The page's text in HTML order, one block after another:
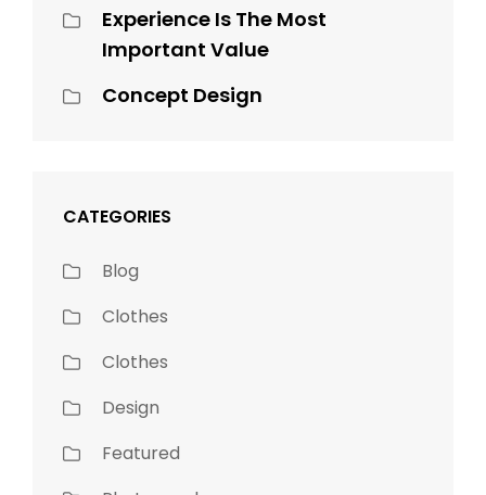
Experience Is The Most
Important Value
Concept Design
CATEGORIES
Blog
Clothes
Clothes
Design
Featured